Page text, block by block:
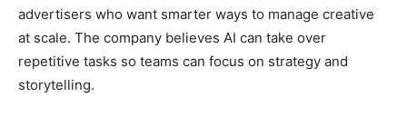
advertisers who want smarter ways to manage creative
at scale. The company believes AI can take over
repetitive tasks so teams can focus on strategy and
storytelling.